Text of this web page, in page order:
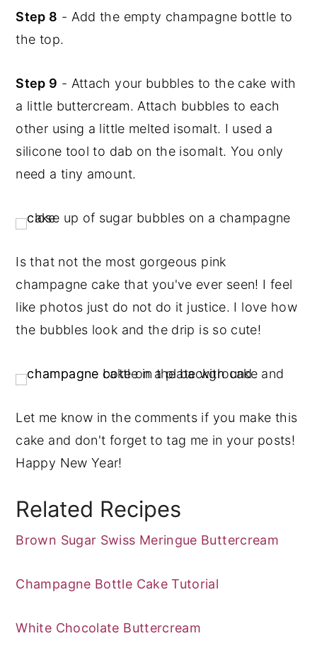
Step 8 - Add the empty champagne bottle to
the top.
Step 9 - Attach your bubbles to the cake with
a little buttercream. Attach bubbles to each
other using a little melted isomalt. I used a
silicone tool to dab on the isomalt. You only
need a tiny amount.
Is that not the most gorgeous pink
champagne cake that you've ever seen! I feel
like photos just do not do it justice. I love how
the bubbles look and the drip is so cute!
Let me know in the comments if you make this
cake and don't forget to tag me in your posts!
Happy New Year!
Related Recipes
Brown Sugar Swiss Meringue Buttercream
Champagne Bottle Cake Tutorial
White Chocolate Buttercream